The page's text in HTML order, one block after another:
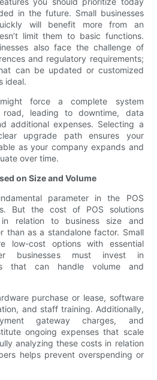
in the future. Small businesses
will benefit more from an
limit them to basic functions.
also face the challenge of
and regulatory requirements;
can be updated or customized
ideal.
force a complete system
leading to downtime, data
additional expenses. Selecting a
upgrade path ensures your
as your company expands and
over time.
on Size and Volume
parameter in the POS
But the cost of POS solutions
relation to business size and
than as a standalone factor. Small
low-cost options with essential
businesses must invest in
that can handle volume and
purchase or lease, software
and staff training. Additionally,
gateway charges, and
ongoing expenses that scale
analyzing these costs in relation
helps prevent overspending or